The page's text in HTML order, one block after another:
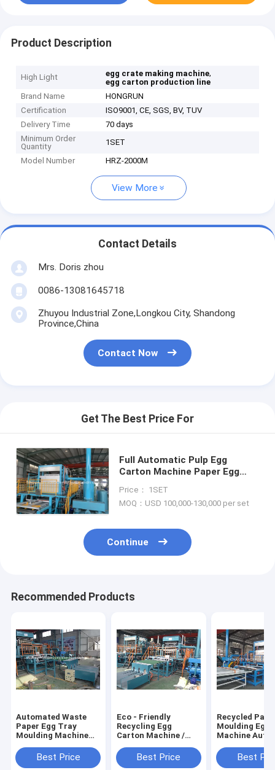
Product Description
High Light egg crate making machine,
egg carton production line
Brand Name
HONGRUN
Certification
ISO9001, CE, SGS, BV, TUV
Delivery Time
70 days
Minimum Order
Quantity
1SET
Model Number
HRZ-2000M
View More
Contact Details
Mrs. Doris zhou
0086-13081645718
Zhuyou Industrial Zone,Longkou City, Shandong
Province,China
Contact Now
Get The Best Price For
Full Automatic Pulp Egg
Carton Machine Paper Egg
Price： 1SET
MOQ：USD 100,000-130,000 per set
Continue
Recommended Products
Automated Waste
Paper Egg Tray
Moulding Machine
Best Price
Eco - Friendly
Recycling Egg
Carton Machine /
MachineBest Price
Recycled
Moulding Egg
Machine
Best